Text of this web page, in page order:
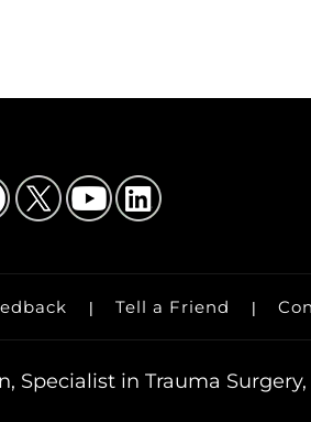
| Tell a Friend |
in Trauma Surgery,